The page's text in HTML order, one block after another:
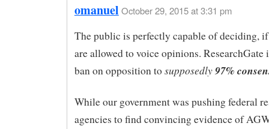
omanuel October 29, 2015 at 3:31 pm
The public is perfectly capable of deciding,
are allowed to voice opinions. ResearchGate
ban on opposition tosupposedly97%
While our government was pushing federal
agencies to find convincing evidence of